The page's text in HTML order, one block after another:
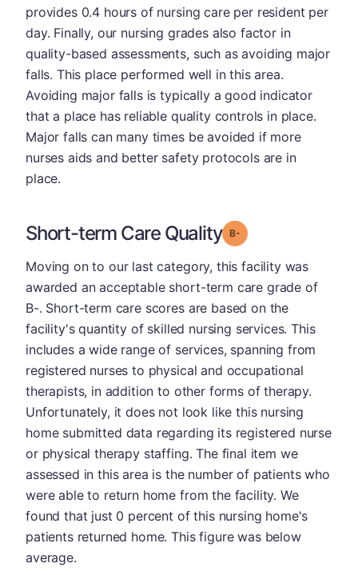
provides 0.4 hours of nursing care per resident per
day. Finally, our nursing grades also factor in
quality-based assessments, such as avoiding major
falls. This place performed well in this area.
Avoiding major falls is typically a good indicator
that a place has reliable quality controls in place.
Major falls can many times be avoided if more
nurses aids and better safety protocols are in
place.
Short-term Care Quality Grade: B-
Moving on to our last category, this facility was
awarded an acceptable short-term care grade of
B-. Short-term care scores are based on the
facility's quantity of skilled nursing services. This
includes a wide range of services, spanning from
registered nurses to physical and occupational
therapists, in addition to other forms of therapy.
Unfortunately, it does not look like this nursing
home submitted data regarding its registered nurse
or physical therapy staffing. The final item we
assessed in this area is the number of patients who
were able to return home from the facility. We
found that just 0 percent of this nursing home's
patients returned home. This figure was below
average.